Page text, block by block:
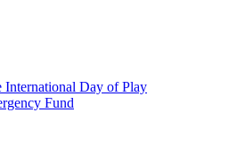
International Day of Play
Fund